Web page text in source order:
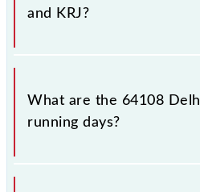
and KRJ?
Delhi - Khurja EMU arrives
at Old Delhi Jn (DLI) and
What are the 64108
running days?
The 64108 Delhi - Khurja